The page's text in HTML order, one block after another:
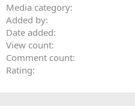
Media category
Added by
Date added
View count
Comment count
Rating